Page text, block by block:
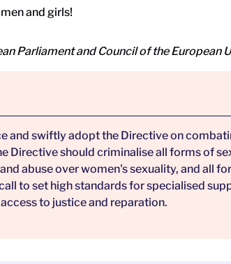
Parliament and Council of the European
and swiftly adopt the Directive on
Directive should criminalise all forms of
abuse over women's sexuality, and all
to set high standards for specialised
to justice and reparation.